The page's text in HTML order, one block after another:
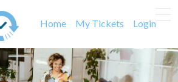
Home My Tickets Login